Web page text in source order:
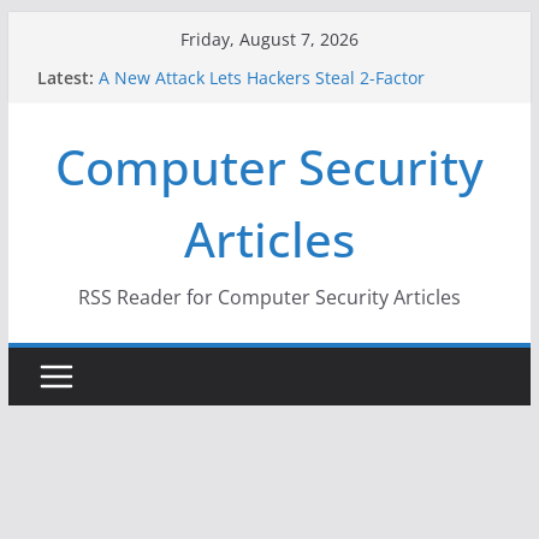
Friday, August 7, 2026
Latest: A New Attack Lets Hackers Steal 2-Factor
Why the F5 Hack Created an ‘Imminent Threat’ for
Thousands of Networks
One Republican Now Controls a Huge Chunk of
US Election Infrastructure
When Face Recognition Doesn’t Know Your Face Is
Computer Security
Articles
RSS Reader for Computer Security Articles